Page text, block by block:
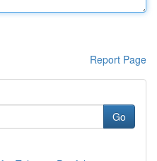
Report Page
Go